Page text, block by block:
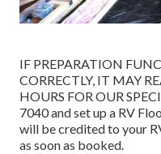
IF PREPARATION
CORRECTLY, IT MAY
HOURS FOR OUR
7040 and set up a RV
will be credited to your
as soon as booked.